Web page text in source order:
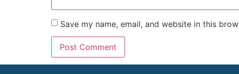
Save my name, email, and website in this